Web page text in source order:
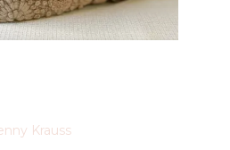
Krauss